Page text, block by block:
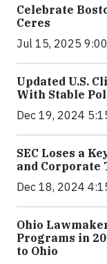
Celebrate
Ceres
Jul 15, 2025
Updated U.S.
With Stable
Dec 19, 2024
SEC Loses a
and Corporate
Dec 18, 2024
Ohio
Programs in
to Ohio